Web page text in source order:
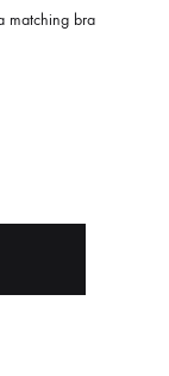
matching bra